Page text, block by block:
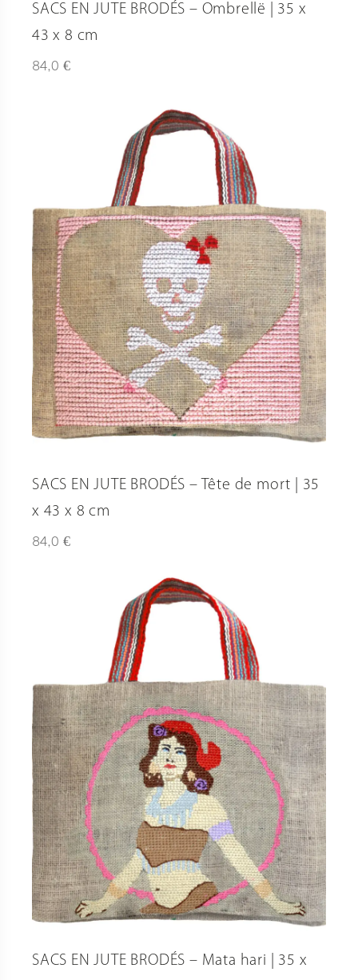
SACS EN JUTE BRODÉS – Ombrellë | 35 x
43 x 8 cm
84,0 €
SACS EN JUTE BRODÉS – Tête de mort | 35
x 43 x 8 cm
84,0 €
SACS EN JUTE BRODÉS – Mata hari | 35 x